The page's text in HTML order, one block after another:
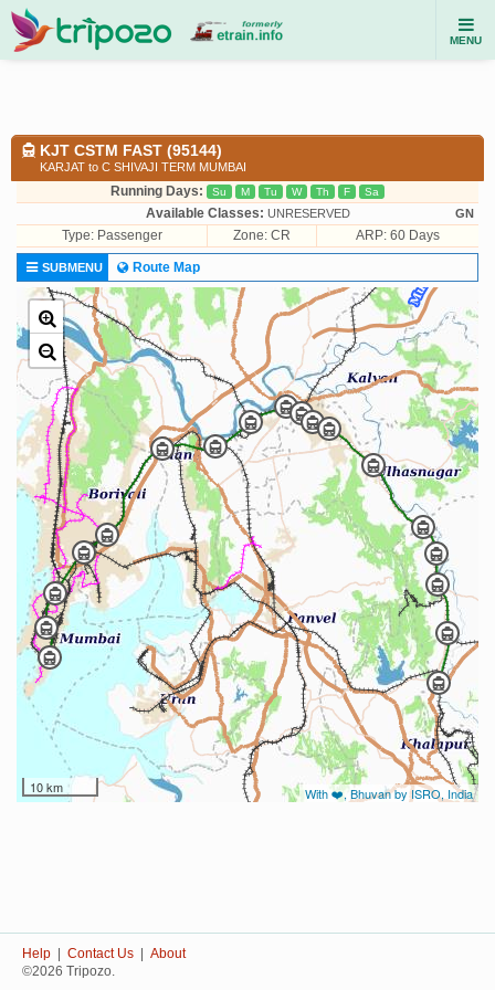
MENU
KJT CSTM FAST (95144)
KARJAT to C SHIVAJI TERM MUMBAI
Running Days: Su M Tu W Th F Sa
Available Classes: UNRESERVED GN
Type: Passenger Zone: CR ARP: 60 Days
SUBMENU Route Map
10 km With ❤️, Bhuvan by ISRO, India
Help Contact Us
About
©2026 Tripozo.